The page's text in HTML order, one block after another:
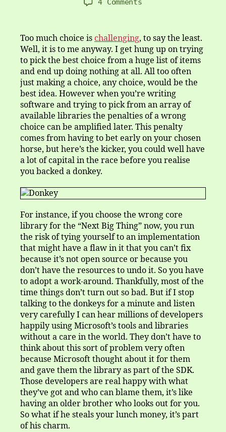
Donkeys
Too much choice is challenging, to say the least.
Well, it is to me anyway. I get hung up on trying
to pick the best choice from a huge list of items
and end up doing nothing at all. All too often
just making a choice, any choice, would be the
best idea. However when you’re writing
software and trying to pick from an array of
available libraries the penalties of a wrong
choice can be amplified later. This penalty
comes from having to bet early on your chosen
horse, but here’s the kicker, you could well have
a lot of capital in the race before you realise
you backed a donkey.
For instance, if you choose the wrong core
library for the “Next Big Thing” now, you run
the risk of tying yourself to an implementation
that might have a flaw in it that you can’t fix
because it’s not open source or because you
don’t have the resources to undo it. So you have
to adopt a work-around. Thankfully, most of the
time things don’t turn out so bad. But if I stop
talking to the donkeys for a minute and listen
very carefully I can hear millions of developers
happily using Microsoft’s tools and libraries
without a care in the world. They don’t have to
think about this sort of problem very often
because Microsoft thought about it for them
and gave them the library as part of the SDK.
Those developers are real happy with what
they’ve got and who can blame them, it’s like
having an older brother who looks out for you.
So what if he steals your lunch money, it’s part
of his charm.